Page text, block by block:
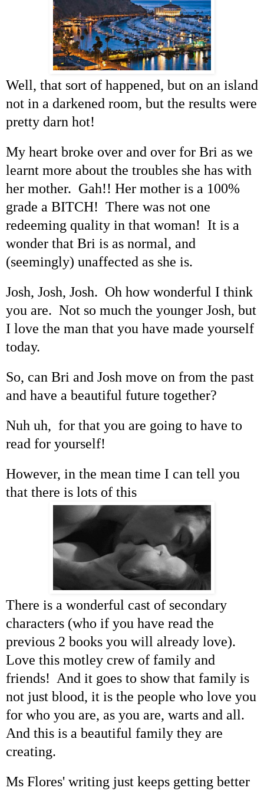
Well, that sort of happened, but on an island
not in a darkened room, but the results were
pretty darn hot!
My heart broke over and over for Bri as we
learnt more about the troubles she has with
her mother. Gah!! Her mother is a 100%
grade a BITCH! There was not one
redeeming quality in that woman! It is a
wonder that Bri is as normal, and
(seemingly) unaffected as she is.
Josh, Josh, Josh. Oh how wonderful I think
you are. Not so much the younger Josh, but
I love the man that you have made yourself
today.
So, can Bri and Josh move on from the past
and have a beautiful future together?
Nuh uh, for that you are going to have to
read for yourself!
However, in the mean time I can tell you
that there is lots of this
There is a wonderful cast of secondary
characters (who if you have read the
previous 2 books you will already love).
Love this motley crew of family and
friends! And it goes to show that family is
not just blood, it is the people who love you
for who you are, as you are, warts and all.
And this is a beautiful family they are
creating.
Ms Flores' writing just keeps getting better